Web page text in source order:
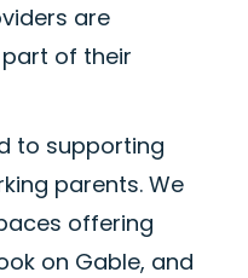
are
of their
to supporting
parents. We
offering
on Gable, and